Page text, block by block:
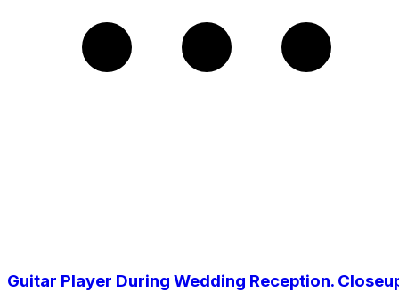
Guitar Player During Wedding Reception.